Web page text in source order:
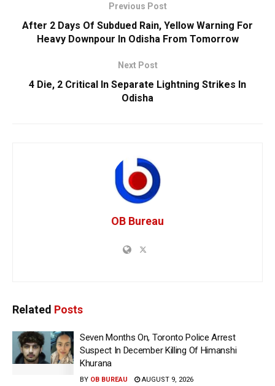
Previous Post
After 2 Days Of Subdued Rain, Yellow Warning For
Heavy Downpour In Odisha From Tomorrow
Next Post
4 Die, 2 Critical In Separate Lightning Strikes In
Odisha
OB Bureau
Related Posts
Seven Months On, Toronto Police Arrest
Suspect In December Killing Of Himanshi
Khurana
BY OB BUREAU AUGUST 9, 2026